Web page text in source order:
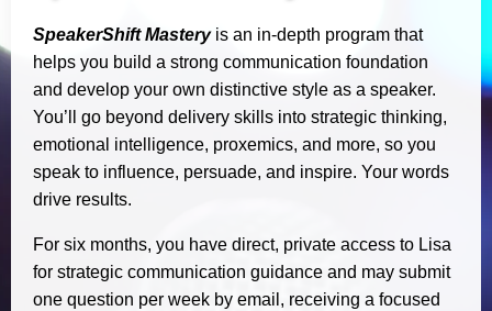
SpeakerShift Masteryis an in-depth program that
helps you build a strong communication foundation
and develop your own distinctive style as a speaker.
You’ll go beyond delivery skills into strategic thinking,
emotional intelligence, proxemics, and more, so you
speak to influence, persuade, and inspire. Your words
drive results.
For six months, you have direct, private access to Lisa
for strategic communication guidance and may submit
one question per week by email, receiving a focused